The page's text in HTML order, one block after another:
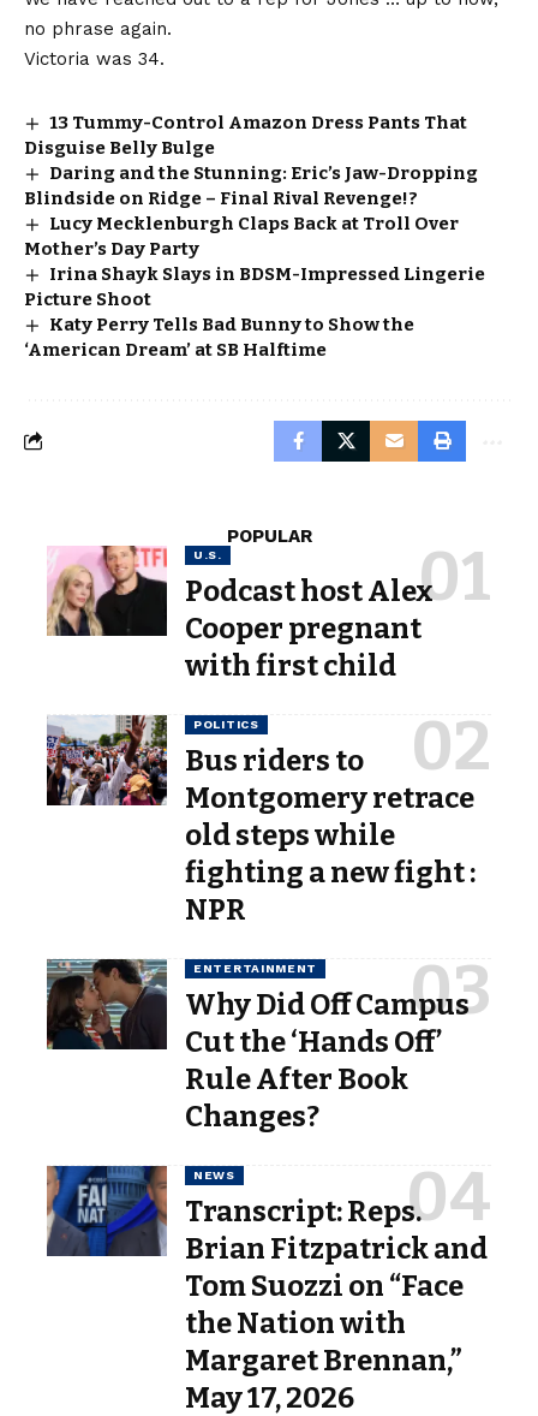
no phrase again.
Victoria was 34.
13 Tummy-Control Amazon Dress Pants That
Disguise Belly Bulge
Daring and the Stunning: Eric’s Jaw-Dropping
Blindside on Ridge – Final Rival Revenge!?
Lucy Mecklenburgh Claps Back at Troll Over
Mother’s Day Party
Irina Shayk Slays in BDSM-Impressed Lingerie
Picture Shoot
Katy Perry Tells Bad Bunny to Show the
‘American Dream’ at SB Halftime
POPULAR
U.S.
Podcast host Alex
Cooper pregnant
with first child
POLITICS
Bus riders to
Montgomery retrace
old steps while
fighting a new fight :
NPR
ENTERTAINMENT
Why Did Off Campus
Cut the ‘Hands Off’
Rule After Book
Changes?
NEWS
Transcript: Reps.
Brian Fitzpatrick and
Tom Suozzi on “Face
the Nation with
Margaret Brennan,”
May 17, 2026